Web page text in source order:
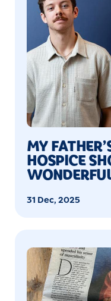
MY
HOSPICE
31 Dec, 2025